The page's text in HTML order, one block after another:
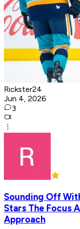
Rickster24
Jun 4, 2026
3
Sounding Off
Stars The Focus
Approach